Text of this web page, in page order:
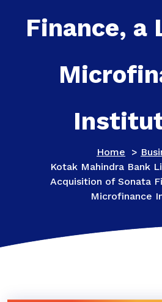
Finance, a
Home >
Kotak Mahindra Bank
Acquisition of Sonata
Microfinance